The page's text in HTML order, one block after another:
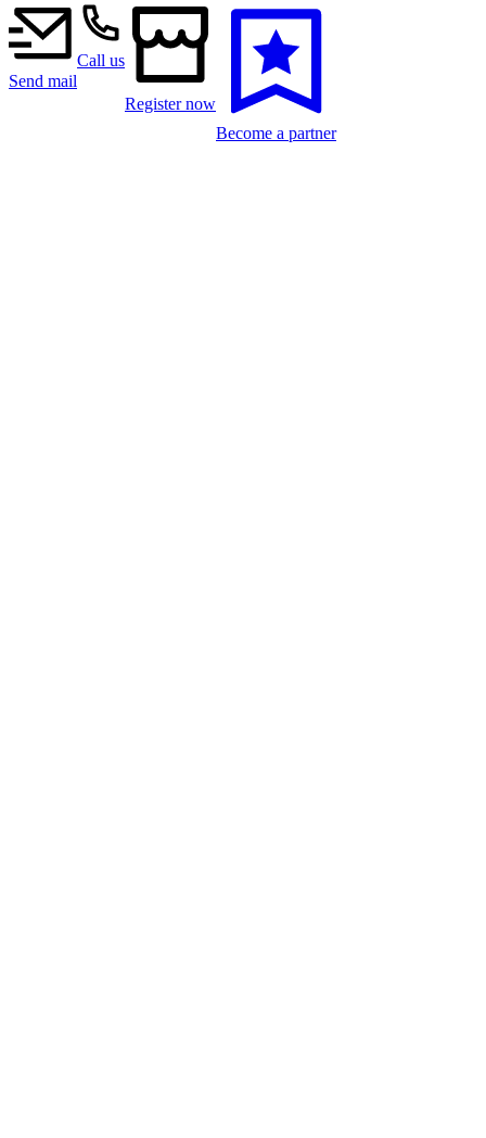
Send mail
Call us
Register now
Become a partner